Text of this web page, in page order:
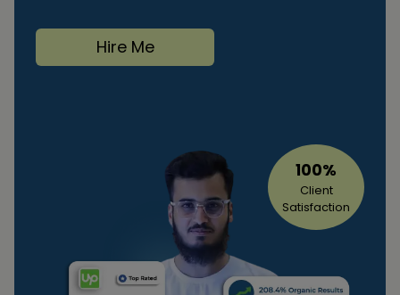
Hire Me
100%
Client
Satisfaction